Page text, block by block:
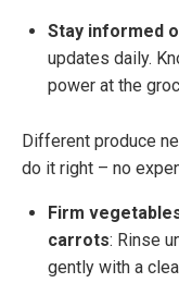
Stay informed
updates daily.
power at the
Different produce
do it right – no
Firm
carrots: Rinse
gently with a